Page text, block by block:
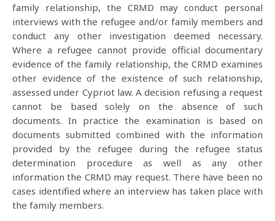
family relationship, the CRMD may conduct personal
interviews with the refugee and/or family members and
conduct any other investigation deemed necessary.
Where a refugee cannot provide official documentary
evidence of the family relationship, the CRMD examines
other evidence of the existence of such relationship,
assessed under Cypriot law. A decision refusing a request
cannot be based solely on the absence of such
documents. In practice the examination is based on
documents submitted combined with the information
provided by the refugee during the refugee status
determination procedure as well as any other
information the CRMD may request. There have been no
cases identified where an interview has taken place with
the family members.